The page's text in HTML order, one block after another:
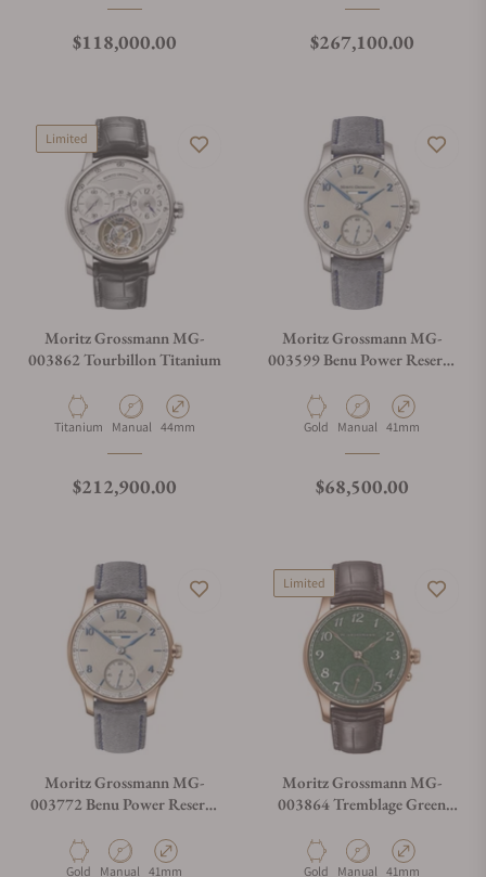
Regular price
$118,000.00 Regular price
$267,100.00
Limited
Moritz Grossmann MG-
003862 Tourbillon Titanium
Material
Titanium Movement Type
Manual Case Diameter
44mm
Regular price
$212,900.00
Moritz Grossmann MG-
003599 Benu Power Reserve
Material
Gold Movement Type
Manual Case Diameter
41mm
Regular price
$68,500.00
Moritz Grossmann MG-
003772 Benu Power Reserve
Material
Gold Movement Type
Manual Case Diameter
41mm
Limited
Moritz Grossmann MG-
003864 Tremblage Green
Material
Gold Movement Type
Manual Case Diameter
41mm